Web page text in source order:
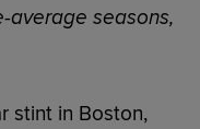
average seasons,
stint in Boston,